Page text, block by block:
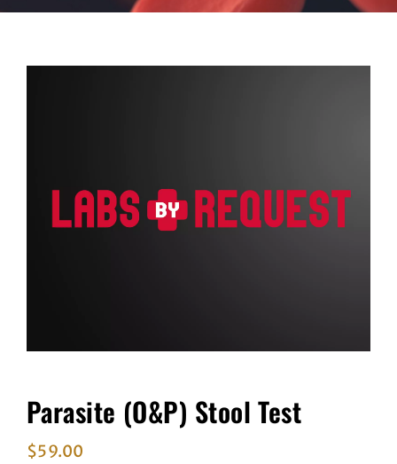
Contact
FAQ
Cart
Parasite (O&P) Stool Test
$59.00